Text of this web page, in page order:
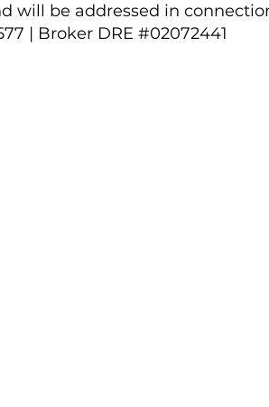
will be addressed in
| Broker DRE #02072441